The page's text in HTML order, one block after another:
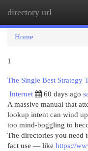
directory url
Home
1
The Single Best Strategy
Internet
60 days ago
A massive manual that
lookup intent can wind
too mind-boggling to
The directories you need
fact use — like https://